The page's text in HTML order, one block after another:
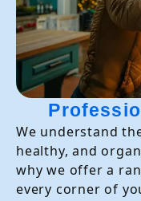
We understand
healthy, and
why we offer a
every corner of